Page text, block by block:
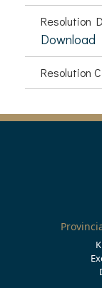
Resolution
Download
Resolution